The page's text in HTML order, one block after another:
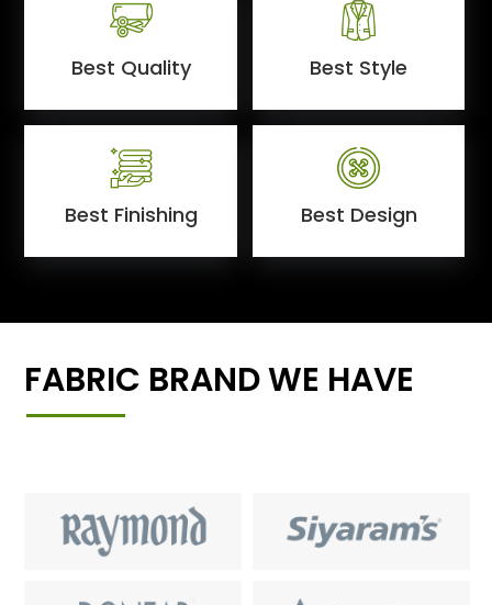
Best Quality Best Style
Best Finishing Best Design
FABRIC BRAND WE HAVE